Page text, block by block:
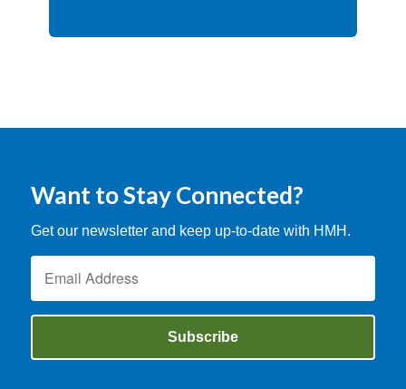
Want to Stay Connected?
Get our newsletter and keep up-to-date with HMH.